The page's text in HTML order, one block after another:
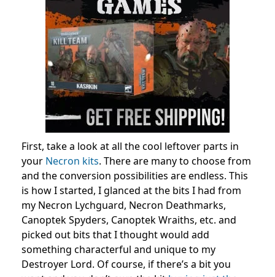
First, take a look at all the cool leftover parts in
your Necron kits. There are many to choose from
and the conversion possibilities are endless. This
is how I started, I glanced at the bits I had from
my Necron Lychguard, Necron Deathmarks,
Canoptek Spyders, Canoptek Wraiths, etc. and
picked out bits that I thought would add
something characterful and unique to my
Destroyer Lord. Of course, if there’s a bit you